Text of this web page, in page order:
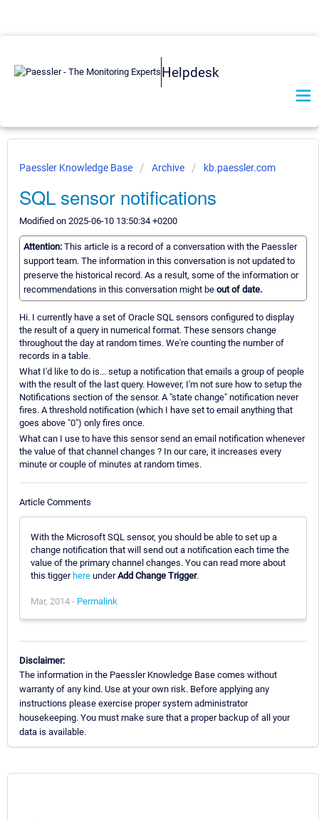
Helpdesk
Paessler Knowledge Base Archive kb.paessler.com
SQL sensor notifications
Modified on 2025-06-10 13:50:34 +0200
Attention: This article is a record of a conversation with the Paessler
support team. The information in this conversation is not updated to
preserve the historical record. As a result, some of the information or
recommendations in this conversation might be out of date.
Hi. I currently have a set of Oracle SQL sensors configured to display
the result of a query in numerical format. These sensors change
throughout the day at random times. We're counting the number of
records in a table.
What I'd like to do is... setup a notification that emails a group of people
with the result of the last query. However, I'm not sure how to setup the
Notifications section of the sensor. A "state change" notification never
fires. A threshold notification (which I have set to email anything that
goes above "0") only fires once.
What can I use to have this sensor send an email notification whenever
the value of that channel changes ? In our care, it increases every
minute or couple of minutes at random times.
Article Comments
With the Microsoft SQL sensor, you should be able to set up a
change notification that will send out a notification each time the
value of the primary channel changes. You can read more about
this tiggerhere underAdd Change Trigger.
Mar, 2014 - Permalink
Disclaimer:
The information in the Paessler Knowledge Base comes without
warranty of any kind. Use at your own risk. Before applying any
instructions please exercise proper system administrator
housekeeping. You must make sure that a proper backup of all your
data is available.